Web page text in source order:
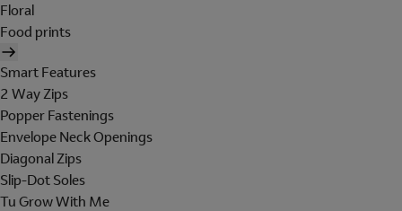
Floral
Food prints
Smart Features
2 Way Zips
Popper Fastenings
Envelope Neck Openings
Diagonal Zips
Slip-Dot Soles
Tu Grow With Me